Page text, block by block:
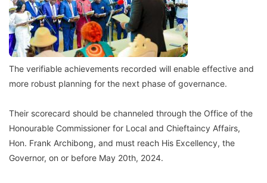
The verifiable achievements recorded will enable effective and
more robust planning for the next phase of governance.
Their scorecard should be channeled through the Office of the
Honourable Commissioner for Local and Chieftaincy Affairs,
Hon. Frank Archibong, and must reach His Excellency, the
Governor, on or before May 20th, 2024.